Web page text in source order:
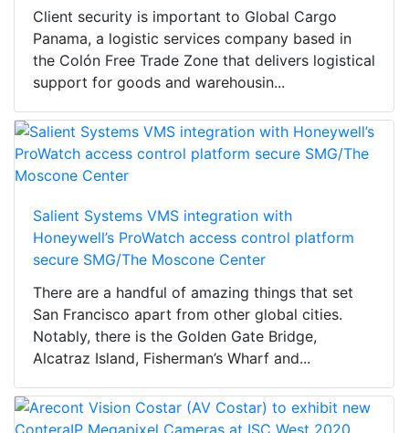
Client security is important to Global Cargo
Panama, a logistic services company based in
the Colón Free Trade Zone that delivers logistical
support for goods and warehousin...
Salient Systems VMS integration with
Honeywell’s ProWatch access control platform
secure SMG/The Moscone Center
There are a handful of amazing things that set
San Francisco apart from other global cities.
Notably, there is the Golden Gate Bridge,
Alcatraz Island, Fisherman’s Wharf and...